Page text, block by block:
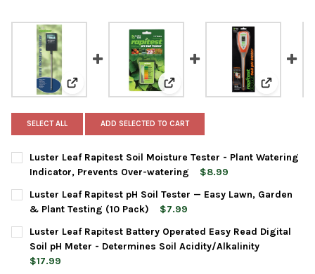
View: Luster Leaf Rapitest Soil Moisture Tester -
View: Luster Leaf Rapitest pH
View:
SELECT ALL ADD SELECTED TO CART
Luster Leaf Rapitest Soil Moisture Tester - Plant Watering
Indicator, Prevents Over-watering
$8.99
CURRENT
STOCK:
QUANTITY:
DECREASE QUANTITY OF LUSTER LEAF RAPITEST SOIL
INCREASE QUANTITY OF LUSTER LEAF RAPITEST
Luster Leaf Rapitest pH Soil Tester — Easy Lawn, Garden
& Plant Testing (10 Pack)
$7.99
CURRENT
STOCK:
QUANTITY:
DECREASE QUANTITY OF LUSTER LEAF RAPITEST PH SOIL
INCREASE QUANTITY OF LUSTER LEAF RAPITEST
Luster Leaf Rapitest Battery Operated Easy Read Digital
Soil pH Meter - Determines Soil Acidity/Alkalinity
$17.99